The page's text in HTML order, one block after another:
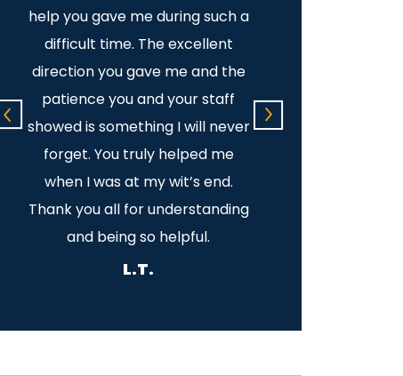
help you gave me during such a
difficult time. The excellent
direction you gave me and the
patience you and your staff
showed is something I will never
forget. You truly helped me
when I was at my wit’s end.
Thank you all for understanding
and being so helpful.
L.T.
along with your
law is